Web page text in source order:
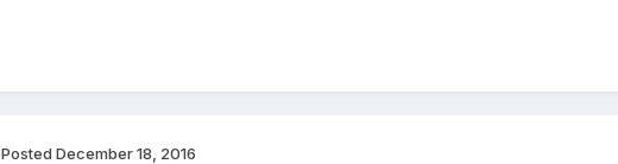
Posted December 18, 2016